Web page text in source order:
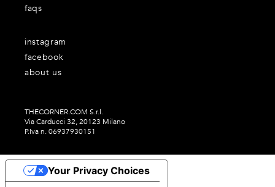
faqs
about us
instagram
facebook
THECORNER.COM S.r.l.
Via Carducci 32, 20123 Milano
P.Iva n. 06937930151
Your Privacy Choices